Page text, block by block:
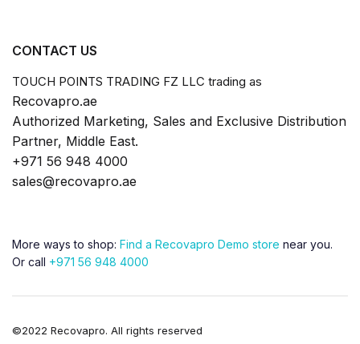
CONTACT US
TOUCH POINTS TRADING FZ LLC trading as
Recovapro.ae
Authorized Marketing, Sales and Exclusive Distribution
Partner, Middle East.
+971 56 948 4000
sales@recovapro.ae
More ways to shop: Find a Recovapro Demo store near you.
Or call +971 56 948 4000
©2022 Recovapro. All rights reserved